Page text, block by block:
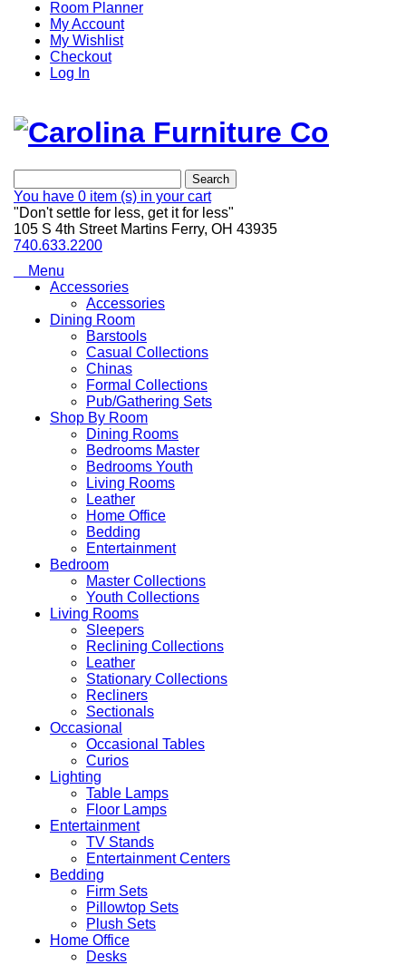
Room Planner
My Account
My Wishlist
Checkout
Log In
Search
You have 0 item (s) in your cart
"Don't settle for less, get it for less"
105 S 4th Street Martins Ferry, OH 43935
740.633.2200
Menu
Accessories
Accessories
Dining Room
Barstools
Casual Collections
Chinas
Formal Collections
Pub/Gathering Sets
Shop By Room
Dining Rooms
Bedrooms Master
Bedrooms Youth
Living Rooms
Leather
Home Office
Bedding
Entertainment
Bedroom
Master Collections
Youth Collections
Living Rooms
Sleepers
Reclining Collections
Leather
Stationary Collections
Recliners
Sectionals
Occasional
Occasional Tables
Curios
Lighting
Table Lamps
Floor Lamps
Entertainment
TV Stands
Entertainment Centers
Bedding
Firm Sets
Pillowtop Sets
Plush Sets
Home Office
Desks